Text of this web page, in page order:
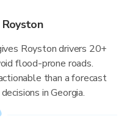
Royston
Royston drivers 20+
flood-prone roads.
than a forecast
in Georgia.